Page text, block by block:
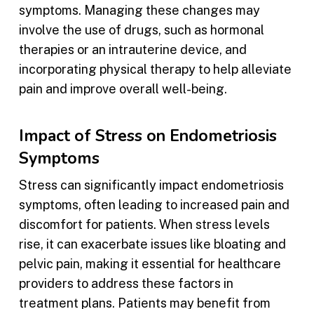
symptoms. Managing these changes may
involve the use of drugs, such as hormonal
therapies or an intrauterine device, and
incorporating physical therapy to help alleviate
pain and improve overall well-being.
Impact of Stress on Endometriosis
Symptoms
Stress can significantly impact endometriosis
symptoms, often leading to increased pain and
discomfort for patients. When stress levels
rise, it can exacerbate issues like bloating and
pelvic pain, making it essential for healthcare
providers to address these factors in
treatment plans. Patients may benefit from